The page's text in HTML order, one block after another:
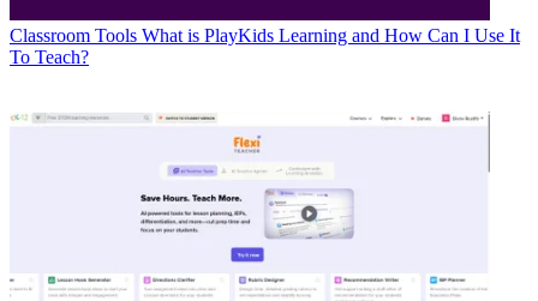
Classroom Tools What is PlayKids Learning and How Can I Use It
To Teach?